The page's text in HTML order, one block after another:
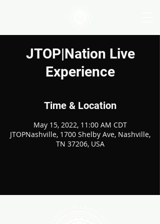
JTOP|Nation Live
Experience
Time & Location
May 15, 2022, 11:00 AM CDT
JTOPNashville, 1700 Shelby Ave, Nashville,
TN 37206, USA